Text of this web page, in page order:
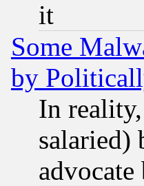
it
Some
by
In
salaried)
advocate